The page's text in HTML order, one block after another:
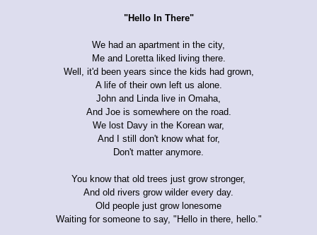
"Hello In There"
We had an apartment in the city,
Me and Loretta liked living there.
Well, it'd been years since the kids had grown,
A life of their own left us alone.
John and Linda live in Omaha,
And Joe is somewhere on the road.
We lost Davy in the Korean war,
And I still don't know what for,
Don't matter anymore.
You know that old trees just grow stronger,
And old rivers grow wilder every day.
Old people just grow lonesome
Waiting for someone to say, "Hello in there, hello."